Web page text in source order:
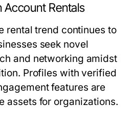
Account Rentals
rental trend continues to
seek novel
and networking amidst
Profiles with verified
features are
assets for organizations.